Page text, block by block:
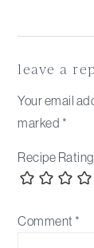
Reader
leave a
Your email
marked *
Recipe Rating
Comment*